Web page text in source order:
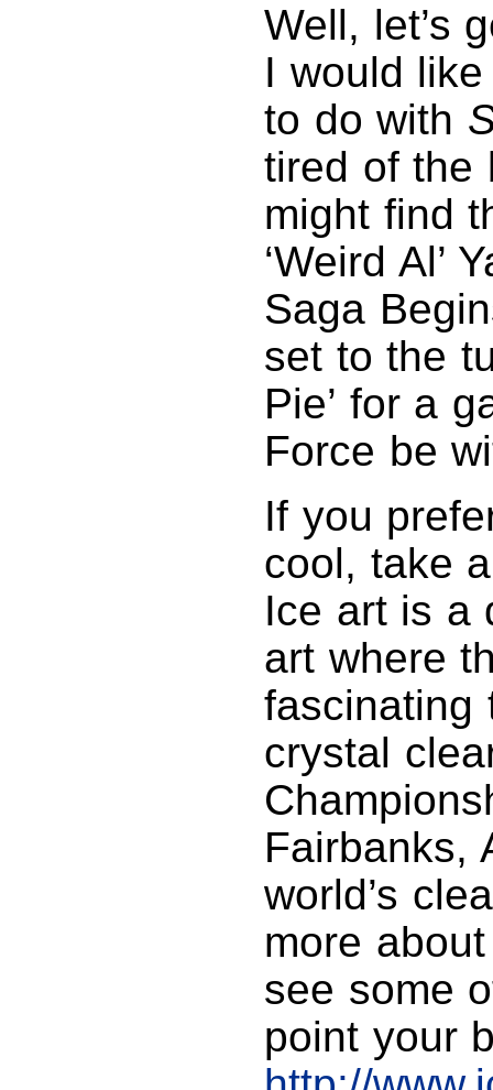
Well, let’s
I would
to do with
tired of the
might find
‘Weird Al’
Saga
set to the
Pie’ for a
Force be
If you
cool, take
Ice art is a
art where
fascinating
crystal
Fairbanks,
world’s
more
see some
point your